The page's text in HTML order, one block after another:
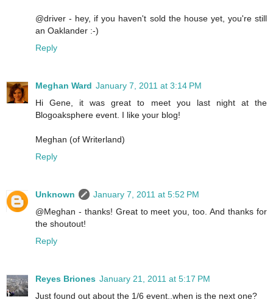
@driver - hey, if you haven't sold the house yet, you're still
an Oaklander :-)
Reply
Meghan Ward January 7, 2011 at 3:14 PM
Hi Gene, it was great to meet you last night at the
Blogoaksphere event. I like your blog!
Meghan (of Writerland)
Reply
Unknown
January 7, 2011 at 5:52 PM
@Meghan - thanks! Great to meet you, too. And thanks for
the shoutout!
Reply
Reyes Briones January 21, 2011 at 5:17 PM
Just found out about the 1/6 event..when is the next one?